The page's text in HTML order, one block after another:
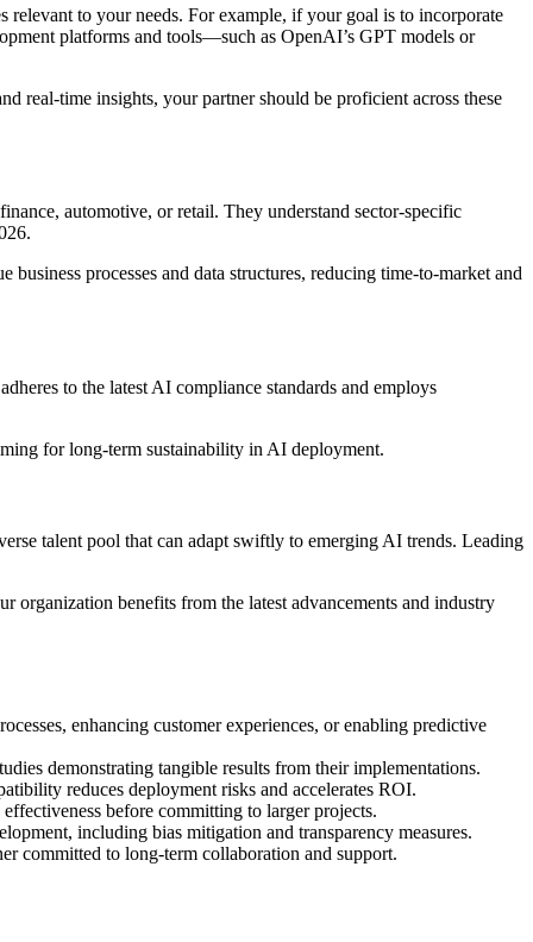
relevant to your needs. For example, if your goal is to incorporate
platforms and tools—such as OpenAI’s GPT models or
real-time insights, your partner should be proficient across these
automotive, or retail. They understand sector-specific
processes and data structures, reducing time-to-market and
to the latest AI compliance standards and employs
for long-term sustainability in AI deployment.
talent pool that can adapt swiftly to emerging AI trends. Leading
benefits from the latest advancements and industry
enhancing customer experiences, or enabling predictive
demonstrating tangible results from their implementations.
reduces deployment risks and accelerates ROI.
before committing to larger projects.
including bias mitigation and transparency measures.
committed to long-term collaboration and support.